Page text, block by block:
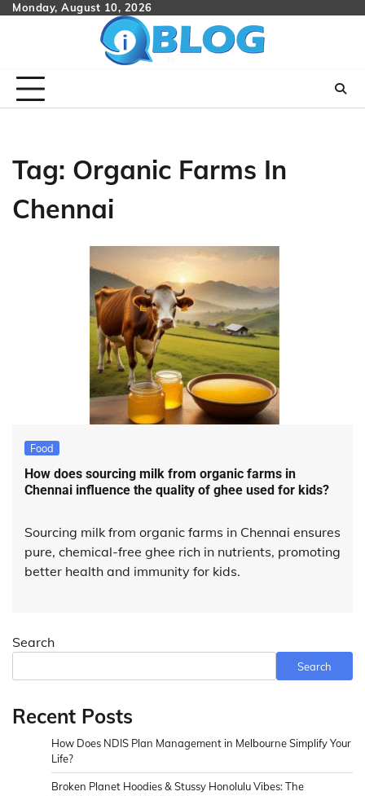
SkipMonday, August 10, 2026
Tag: Organic Farms In
Chennai
Food
How does sourcing milk from organic farms in
Chennai influence the quality of ghee used for kids?
Sourcing milk from organic farms in Chennai ensures
pure, chemical-free ghee rich in nutrients, promoting
better health and immunity for kids.
Search
Search
Recent Posts
How Does NDIS Plan Management in Melbourne Simplify Your
Life?
Broken Planet Hoodies & Stussy Honolulu Vibes: The